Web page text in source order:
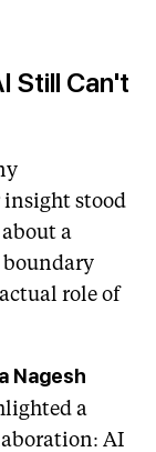
Still Can't
stood
a
role of
Nagesh
a
AI